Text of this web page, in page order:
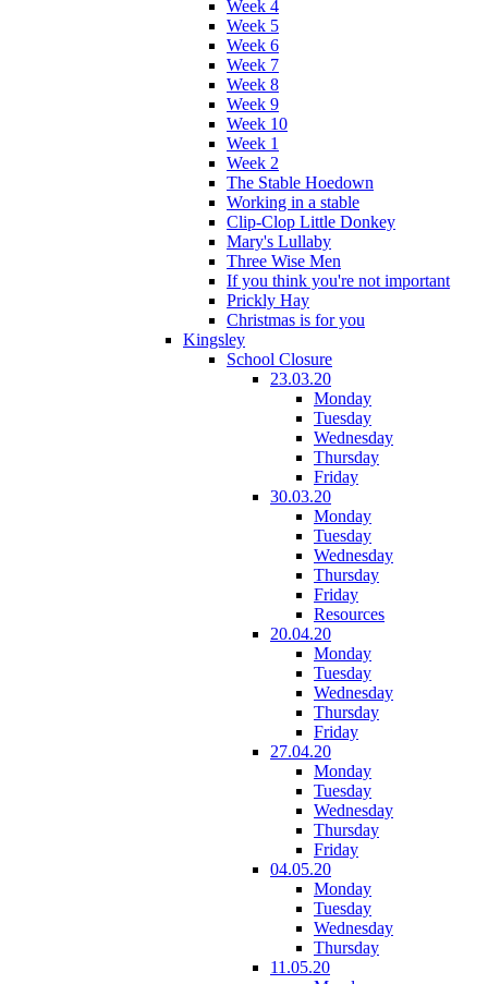
Week 4
Week 5
Week 6
Week 7
Week 8
Week 9
Week 10
Week 1
Week 2
The Stable Hoedown
Working in a stable
Clip-Clop Little Donkey
Mary's Lullaby
Three Wise Men
If you think you're not important
Prickly Hay
Christmas is for you
Kingsley
School Closure
23.03.20
Monday
Tuesday
Wednesday
Thursday
Friday
30.03.20
Monday
Tuesday
Wednesday
Thursday
Friday
Resources
20.04.20
Monday
Tuesday
Wednesday
Thursday
Friday
27.04.20
Monday
Tuesday
Wednesday
Thursday
Friday
04.05.20
Monday
Tuesday
Wednesday
Thursday
11.05.20